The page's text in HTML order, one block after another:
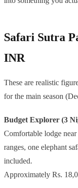
Safari Sutra
INR
These are realistic
for the main season
Budget Explorer (3
Comfortable lodge
ranges, one elephant
included.
Approximately Rs.